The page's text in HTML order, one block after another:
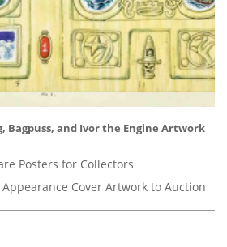
Bagpuss, and Ivor the Engine Artwork
Posters for Collectors
Cover Artwork to Auction